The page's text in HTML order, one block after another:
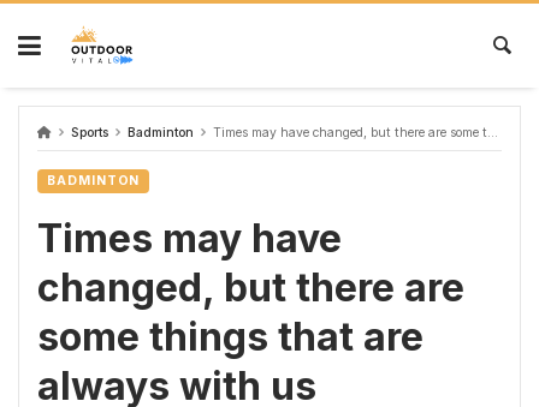
Sports Badminton Times may have changed, but there are some things that are always with us
BADMINTON
Times may have
changed, but there are
some things that are
always with us